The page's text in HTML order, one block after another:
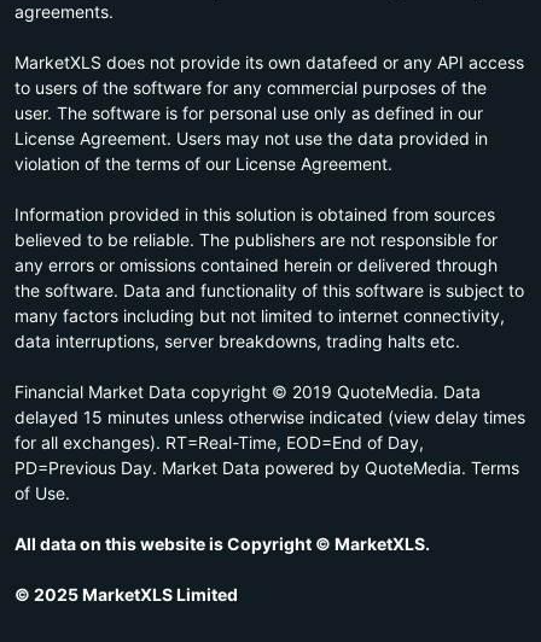
agreements.
MarketXLS does not provide its own datafeed or any API access
to users of the software for any commercial purposes of the
user. The software is for personal use only as defined in our
License Agreement. Users may not use the data provided in
violation of the terms of our License Agreement.
Information provided in this solution is obtained from sources
believed to be reliable. The publishers are not responsible for
any errors or omissions contained herein or delivered through
the software. Data and functionality of this software is subject to
many factors including but not limited to internet connectivity,
data interruptions, server breakdowns, trading halts etc.
Financial Market Data copyright © 2019 QuoteMedia. Data
delayed 15 minutes unless otherwise indicated (view delay times
for all exchanges). RT=Real-Time, EOD=End of Day,
PD=Previous Day. Market Data powered by QuoteMedia. Terms
of Use.
All data on this website is Copyright © MarketXLS.
© 2025 MarketXLS Limited